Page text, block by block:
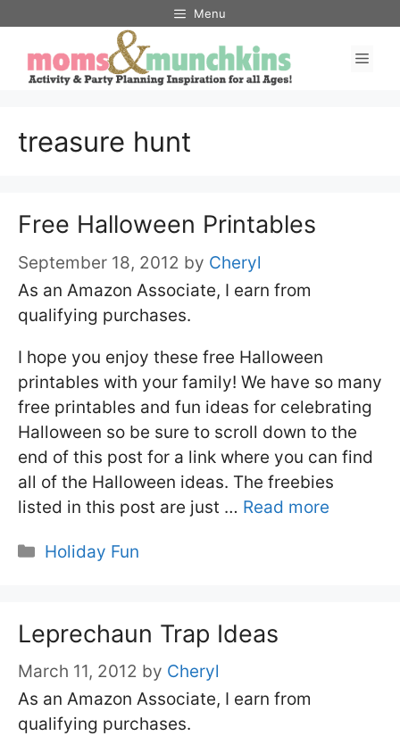
content
Menu
treasure hunt
Free Halloween Printables
September 18, 2012 by Cheryl
As an Amazon Associate, I earn from
qualifying purchases.
I hope you enjoy these free Halloween
printables with your family! We have so many
free printables and fun ideas for celebrating
Halloween so be sure to scroll down to the
end of this post for a link where you can find
all of the Halloween ideas. The freebies
listed in this post are just … Read more
Categories
Holiday Fun
Leprechaun Trap Ideas
March 11, 2012 by Cheryl
As an Amazon Associate, I earn from
qualifying purchases.